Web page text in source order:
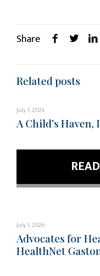
Share
Related posts
July 1, 2026
A Child’s Haven,
July 1, 2026
Advocates for
HealthNet